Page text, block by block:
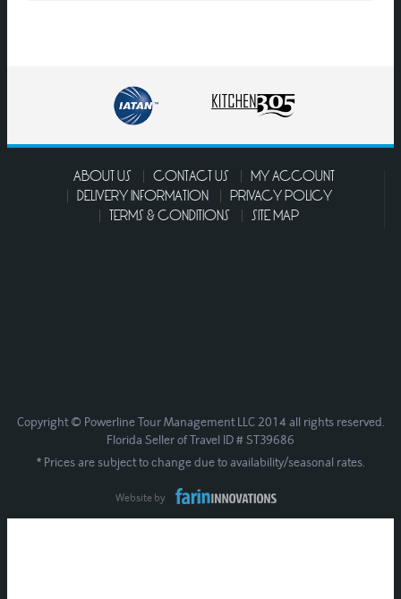
ABOUT US CONTACT US
MY ACCOUNT
DELIVERY INFORMATION
PRIVACY POLICY
TERMS & CONDITIONS
SITE MAP
Copyright © Powerline Tour Management LLC 2014 all rights reserved.
Florida Seller of Travel ID # ST39686
* Prices are subject to change due to availability/seasonal rates.
Website by